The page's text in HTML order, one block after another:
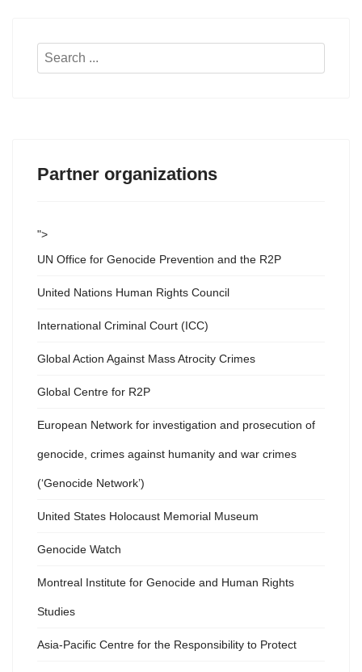
Search
Partner organizations
">
UN Office for Genocide Prevention and the R2P
United Nations Human Rights Council
International Criminal Court (ICC)
Global Action Against Mass Atrocity Crimes
Global Centre for R2P
European Network for investigation and prosecution of
genocide, crimes against humanity and war crimes
(‘Genocide Network’)
United States Holocaust Memorial Museum
Genocide Watch
Montreal Institute for Genocide and Human Rights
Studies
Asia-Pacific Centre for the Responsibility to Protect